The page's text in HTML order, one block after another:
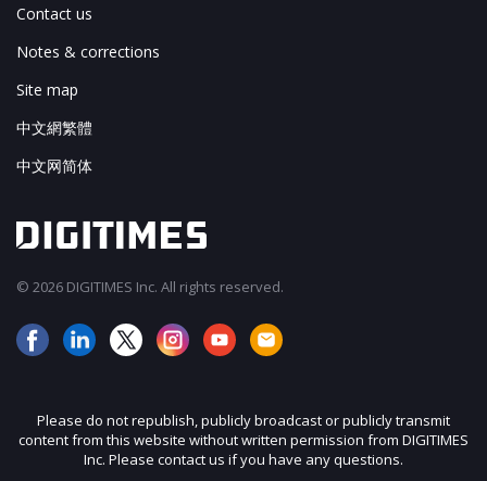
Contact us
Notes & corrections
Site map
中文網繁體
中文网简体
© 2026 DIGITIMES Inc. All rights reserved.
Please do not republish, publicly broadcast or publicly transmit
content from this website without written permission from DIGITIMES
Inc. Please contact us if you have any questions.